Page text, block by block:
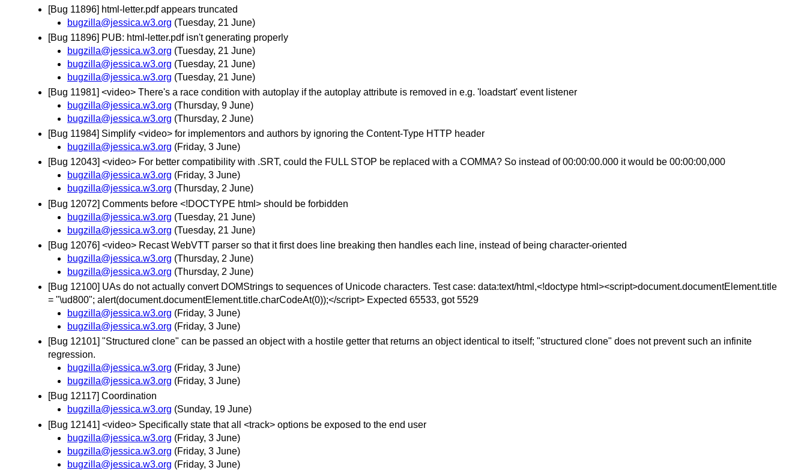
[Bug 11896] html-letter.pdf appears truncated
bugzilla@jessica.w3.org (Tuesday, 21 June)
[Bug 11896] PUB: html-letter.pdf isn't generating properly
bugzilla@jessica.w3.org (Tuesday, 21 June)
bugzilla@jessica.w3.org (Tuesday, 21 June)
bugzilla@jessica.w3.org (Tuesday, 21 June)
[Bug 11981] <video> There's a race condition with autoplay if the autoplay attribute is removed in e.g. 'loadstart' event listener
bugzilla@jessica.w3.org (Thursday, 9 June)
bugzilla@jessica.w3.org (Thursday, 2 June)
[Bug 11984] Simplify <video> for implementors and authors by ignoring the Content-Type HTTP header
bugzilla@jessica.w3.org (Friday, 3 June)
[Bug 12043] <video> For better compatibility with .SRT, could the FULL STOP be replaced with a COMMA? So instead of 00:00:00.000 it would be 00:00:00,000
bugzilla@jessica.w3.org (Friday, 3 June)
bugzilla@jessica.w3.org (Thursday, 2 June)
[Bug 12072] Comments before <!DOCTYPE html> should be forbidden
bugzilla@jessica.w3.org (Tuesday, 21 June)
bugzilla@jessica.w3.org (Tuesday, 21 June)
[Bug 12076] <video> Recast WebVTT parser so that it first does line breaking then handles each line, instead of being character-oriented
bugzilla@jessica.w3.org (Thursday, 2 June)
bugzilla@jessica.w3.org (Thursday, 2 June)
[Bug 12100] UAs do not actually convert DOMStrings to sequences of Unicode characters. Test case: data:text/html,<!doctype html><script>document.documentElement.title
= "\ud800"; alert(document.documentElement.title.charCodeAt(0));</script> Expected 65533, got 5529
bugzilla@jessica.w3.org (Friday, 3 June)
bugzilla@jessica.w3.org (Friday, 3 June)
[Bug 12101] "Structured clone" can be passed an object with a hostile getter that returns an object identical to itself; "structured clone" does not prevent such an infinite
regression.
bugzilla@jessica.w3.org (Friday, 3 June)
bugzilla@jessica.w3.org (Friday, 3 June)
[Bug 12117] Coordination
bugzilla@jessica.w3.org (Sunday, 19 June)
[Bug 12141] <video> Specifically state that all <track> options be exposed to the end user
bugzilla@jessica.w3.org (Friday, 3 June)
bugzilla@jessica.w3.org (Friday, 3 June)
bugzilla@jessica.w3.org (Friday, 3 June)